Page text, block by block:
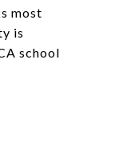
most
is
school